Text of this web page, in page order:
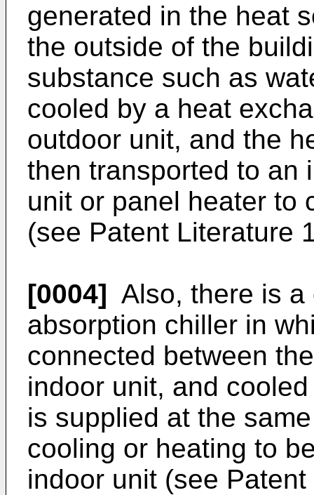
generated in the heat
the outside of the
substance such as
cooled by a heat
outdoor unit, and the
then transported to an
unit or panel heater to
(see Patent Literature
[0004] Also, there is
absorption chiller in
connected between
indoor unit, and
is supplied at the
cooling or heating to
indoor unit (see